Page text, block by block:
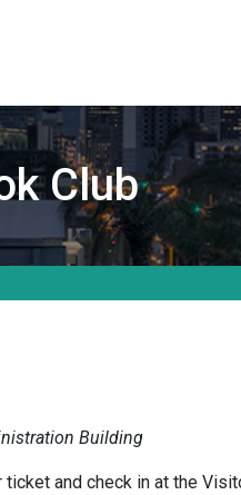
Club
Building
and check in at the